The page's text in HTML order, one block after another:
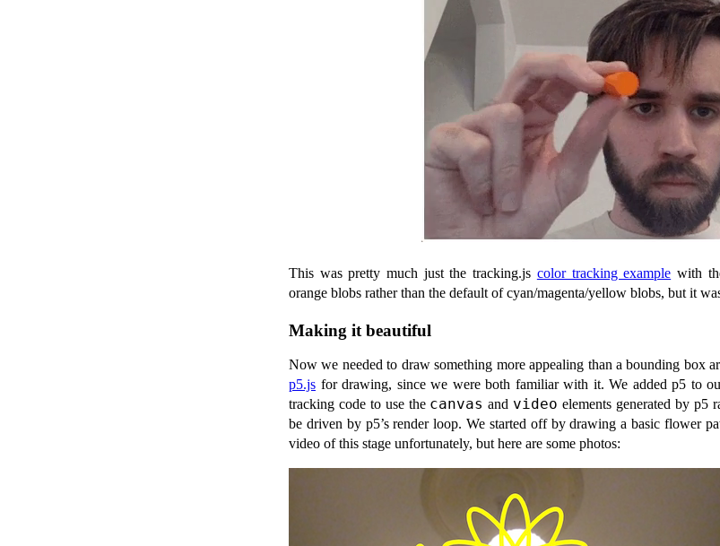
This was pretty much just the tracking.js color tracking example with
orange blobs rather than the default of cyan/magenta/yellow blobs, but it
Making it beautiful
Now we needed to draw something more appealing than a bounding box
p5.js for drawing, since we were both familiar with it. We added p5 to
tracking code to use the canvas and video elements generated by p5
be driven by p5’s render loop. We started off by drawing a basic flower
video of this stage unfortunately, but here are some photos: